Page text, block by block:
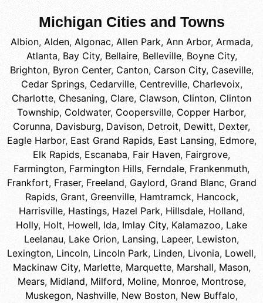
Michigan Cities and Towns
Albion, Alden, Algonac, Allen Park, Ann Arbor, Armada,
Atlanta, Bay City, Bellaire, Belleville, Boyne City,
Brighton, Byron Center, Canton, Carson City, Caseville,
Cedar Springs, Cedarville, Centreville, Charlevoix,
Charlotte, Chesaning, Clare, Clawson, Clinton, Clinton
Township, Coldwater, Coopersville, Copper Harbor,
Corunna, Davisburg, Davison, Detroit, Dewitt, Dexter,
Eagle Harbor, East Grand Rapids, East Lansing, Edmore,
Elk Rapids, Escanaba, Fair Haven, Fairgrove,
Farmington, Farmington Hills, Ferndale, Frankenmuth,
Frankfort, Fraser, Freeland, Gaylord, Grand Blanc, Grand
Rapids, Grant, Greenville, Hamtramck, Hancock,
Harrisville, Hastings, Hazel Park, Hillsdale, Holland,
Holly, Holt, Howell, Ida, Imlay City, Kalamazoo, Lake
Leelanau, Lake Orion, Lansing, Lapeer, Lewiston,
Lexington, Lincoln, Lincoln Park, Linden, Livonia, Lowell,
Mackinaw City, Marlette, Marquette, Marshall, Mason,
Mears, Midland, Milford, Moline, Monroe, Montrose,
Muskegon, Nashville, New Boston, New Buffalo,